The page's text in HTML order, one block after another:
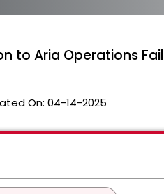
to Aria Operations
On: 04-14-2025